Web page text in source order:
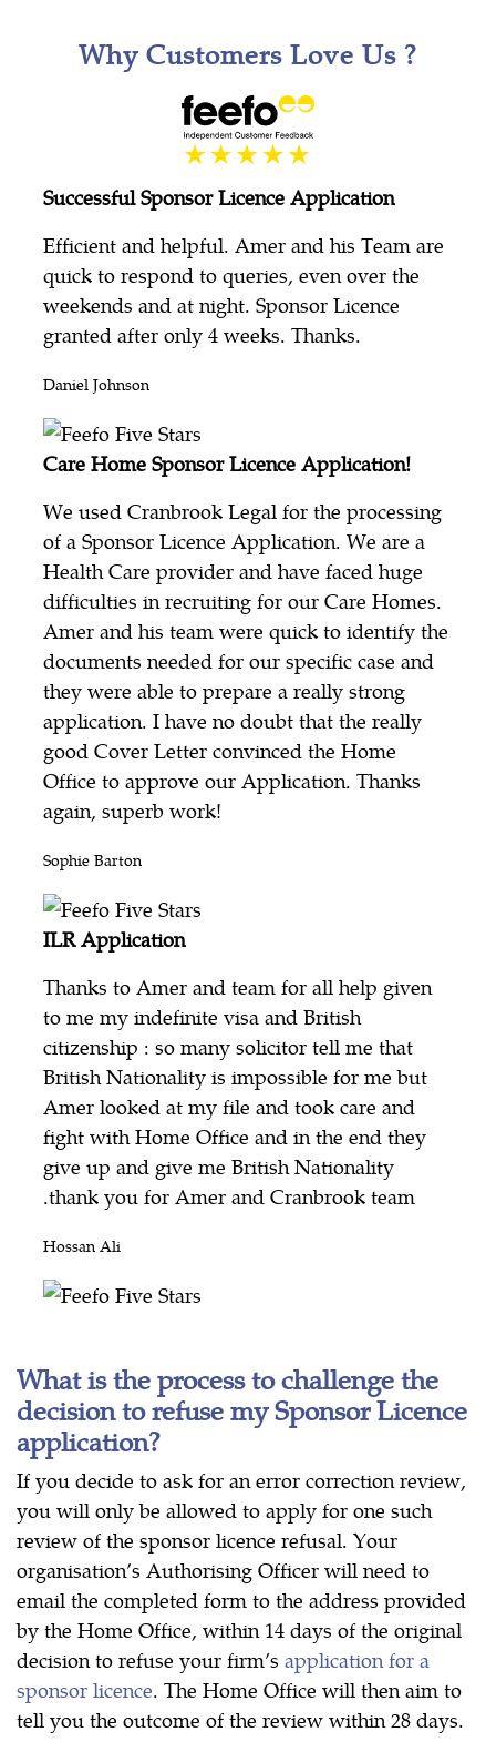
Why Customers Love Us ?
Successful Sponsor Licence Application
Efficient and helpful. Amer and his Team are
quick to respond to queries, even over the
weekends and at night. Sponsor Licence
granted after only 4 weeks. Thanks.
Daniel Johnson
Care Home Sponsor Licence Application!
We used Cranbrook Legal for the processing
of a Sponsor Licence Application. We are a
Health Care provider and have faced huge
difficulties in recruiting for our Care Homes.
Amer and his team were quick to identify the
documents needed for our specific case and
they were able to prepare a really strong
application. I have no doubt that the really
good Cover Letter convinced the Home
Office to approve our Application. Thanks
again, superb work!
Sophie Barton
ILR Application
Thanks to Amer and team for all help given
to me my indefinite visa and British
citizenship : so many solicitor tell me that
British Nationality is impossible for me but
Amer looked at my file and took care and
fight with Home Office and in the end they
give up and give me British Nationality
.thank you for Amer and Cranbrook team
Hossan Ali
What is the process to challenge the
decision to refuse my Sponsor Licence
application?
If you decide to ask for an error correction review,
you will only be allowed to apply for one such
review of the sponsor licence refusal. Your
organisation’s Authorising Officer will need to
email the completed form to the address provided
by the Home Office, within 14 days of the original
decision to refuse your firm’s application for a
sponsor licence. The Home Office will then aim to
tell you the outcome of the review within 28 days.